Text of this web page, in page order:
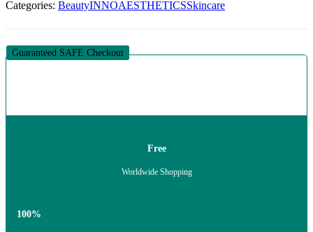
24H
X
50G)
Categories: BeautyINNOAESTHETICSSkincare
Guaranteed SAFE Checkout
Free
Worldwide Shopping
100%